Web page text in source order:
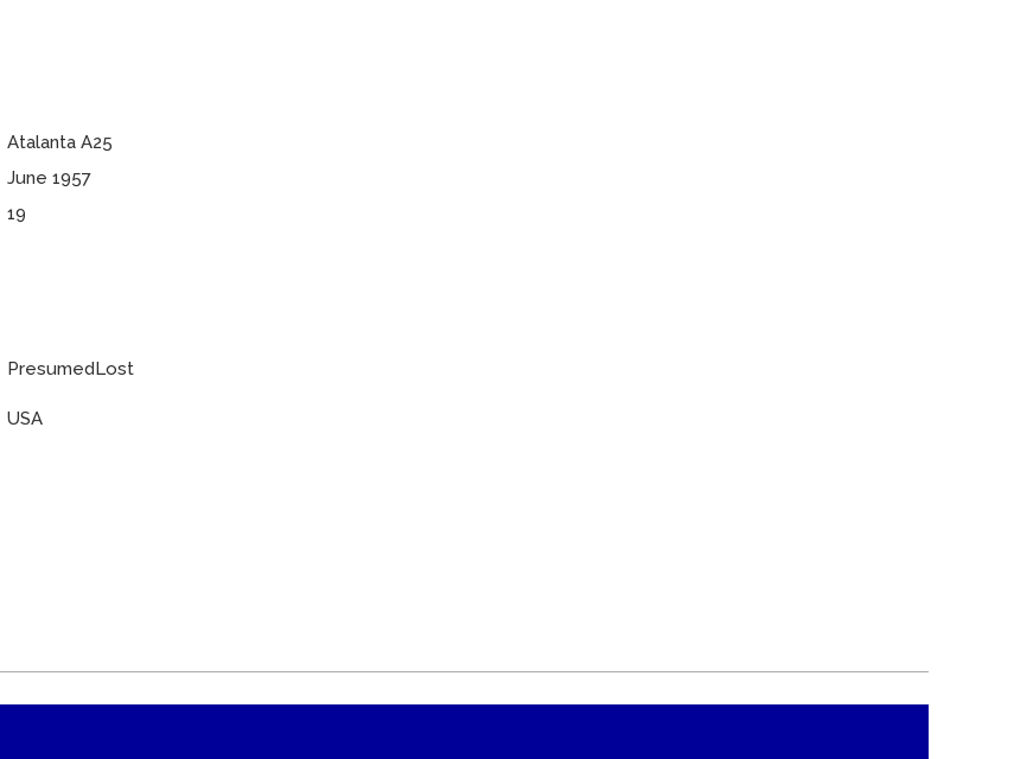
Atalanta A25
June 1957
19
PresumedLost
USA